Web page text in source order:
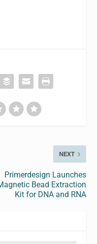
NEXT
Primerdesign Launches
Bead Extraction
Kit for DNA and RNA